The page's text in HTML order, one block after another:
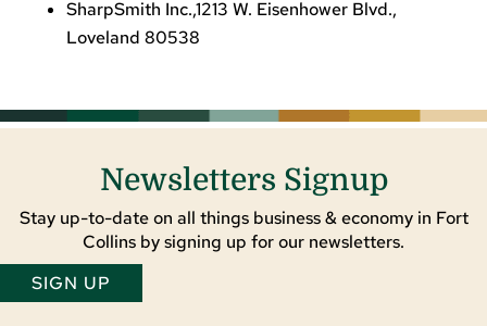
SharpSmith Inc.,1213 W. Eisenhower Blvd.,
Loveland 80538
Newsletters Signup
Stay up-to-date on all things business & economy in Fort
Collins by signing up for our newsletters.
SIGN UP